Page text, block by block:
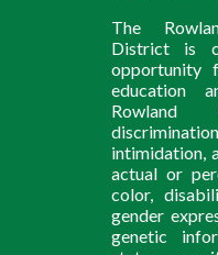
The
District is
opportunity
education
Rowland
intimidation,
actual or
color,
gender
genetic